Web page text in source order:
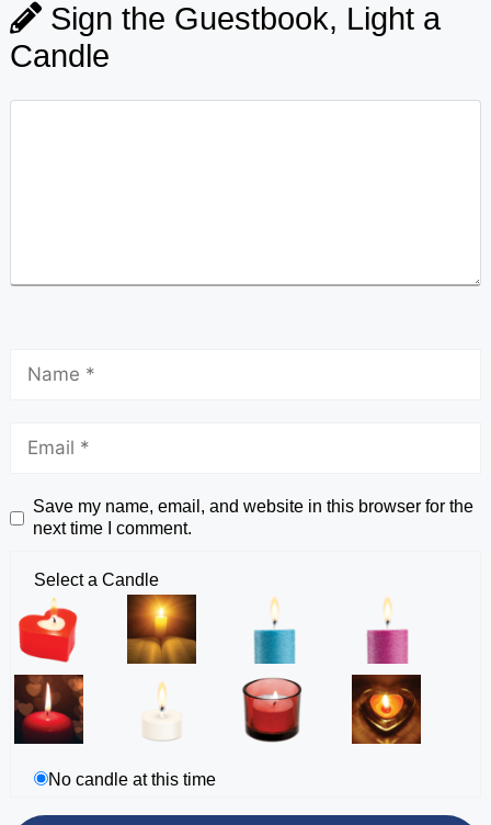
Sign the Guestbook, Light a
Candle
Save my name, email, and website in this browser for the
next time I comment.
Select a Candle
No candle at this time